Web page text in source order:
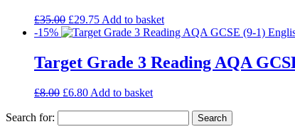
£35.00 £29.75 Add to basket
-15%
Target Grade 3 Reading AQA
£8.00 £6.80 Add to basket
Search for: